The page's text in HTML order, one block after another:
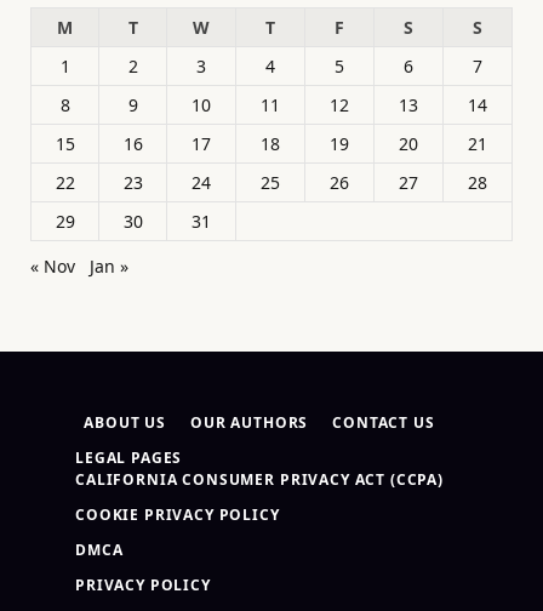
M
T W T F S
S
1
2 3 4 5 6
7
8
9 10 11 12 13
14
15
16 17 18 19 20
21
22
23 24 25 26 27
28
29
30
31
« Nov
Jan »
ABOUT US OUR AUTHORS
CONTACT US
LEGAL PAGES
CALIFORNIA CONSUMER PRIVACY ACT (CCPA)
COOKIE PRIVACY POLICY
DMCA
PRIVACY POLICY